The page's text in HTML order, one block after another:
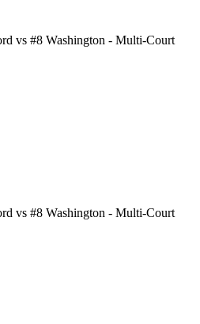
vs #8 Washington - Multi-Court
vs #8 Washington - Multi-Court